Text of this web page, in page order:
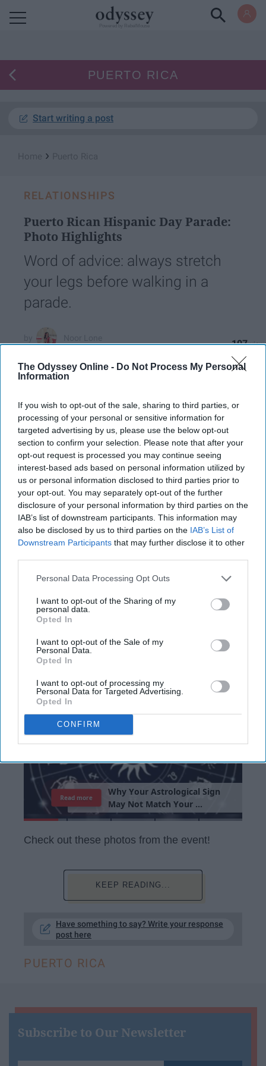
The Odyssey Online - Do Not Process My Personal
Information
If you wish to opt-out of the sale, sharing to third parties, or
processing of your personal or sensitive information for
targeted advertising by us, please use the below opt-out
section to confirm your selection. Please note that after your
opt-out request is processed you may continue seeing
interest-based ads based on personal information utilized by
us or personal information disclosed to third parties prior to
your opt-out. You may separately opt-out of the further
disclosure of your personal information by third parties on the
IAB’s list of downstream participants. This information may
also be disclosed by us to third parties on the IAB’s List of
Downstream Participants that may further disclose it to other
Personal Data Processing Opt Outs
I want to opt-out of the Sharing of my
personal data.
Opted In
I want to opt-out of the Sale of my
Personal Data.
Opted In
I want to opt-out of processing my
Personal Data for Targeted Advertising.
Opted In
CONFIRM
PUERTO RICA
Start writing a post
›
RELATIONSHIPS
Puerto Rican Hispanic Day Parade:
Photo Highlights
Word of advice: always stretch
your legs before walking in a
parade.
The State University of New York at Stony Brook
107
Noor Lone
The Puerto Rican Hispanic Day Parade took
place in Brentwood on June 9, 2019. Between
of the other dozens of cultural showcases,
this parade has performances that anyone
set up and get ready and the parade kicked
off at noon. Word of advice: always stretch
your legs before walking in a parade.
Why Your Astrological Sign
May Not Match Your
Personality
Read more
Check out these photos from the event!
KEEP READING...
Have something to say? Write your response
post here
PUERTO RICA
Subscribe to Our Newsletter